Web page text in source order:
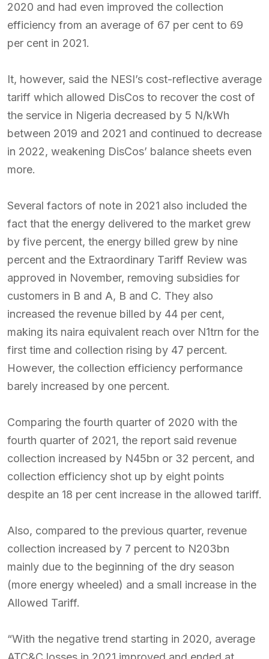
2020 and had even improved the collection
efficiency from an average of 67 per cent to 69
per cent in 2021.
It, however, said the NESI’s cost-reflective average
tariff which allowed DisCos to recover the cost of
the service in Nigeria decreased by 5 N/kWh
between 2019 and 2021 and continued to decrease
in 2022, weakening DisCos’ balance sheets even
more.
Several factors of note in 2021 also included the
fact that the energy delivered to the market grew
by five percent, the energy billed grew by nine
percent and the Extraordinary Tariff Review was
approved in November, removing subsidies for
customers in B and A, B and C. They also
increased the revenue billed by 44 per cent,
making its naira equivalent reach over N1trn for the
first time and collection rising by 47 percent.
However, the collection efficiency performance
barely increased by one percent.
Comparing the fourth quarter of 2020 with the
fourth quarter of 2021, the report said revenue
collection increased by N45bn or 32 percent, and
collection efficiency shot up by eight points
despite an 18 per cent increase in the allowed tariff.
Also, compared to the previous quarter, revenue
collection increased by 7 percent to N203bn
mainly due to the beginning of the dry season
(more energy wheeled) and a small increase in the
Allowed Tariff.
“With the negative trend starting in 2020, average